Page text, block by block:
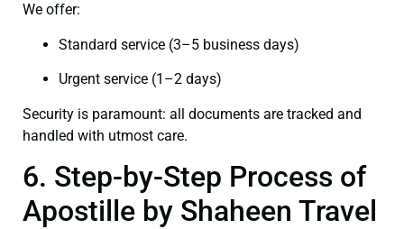
We offer:
Standard service (3–5 business days)
Urgent service (1–2 days)
Security is paramount: all documents are tracked and
handled with utmost care.
6. Step-by-Step Process of
Apostille by Shaheen Travel